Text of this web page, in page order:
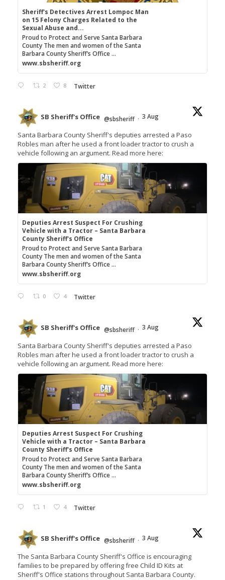
Sheriff's Detectives Arrest Lompoc Man
on 15 Felony Charges Related to the
Sexual Abuse and...
Proud to Protect and Serve Santa Barbara
County The men and women of the Santa
Barbara County Sheriff’s Office ...
www.sbsheriff.org
2 8 Twitter
SB Sheriff's Office @sbsheriff · 3 Aug
Santa Barbara County Sheriff's deputies arrested a Paso
Robles man after he used a front loader tractor to crush a
vehicle following an argument. Read more here:
Deputies Arrest Suspect For Crushing
Vehicle with a Tractor – Santa Barbara
County Sheriff's Office
Proud to Protect and Serve Santa Barbara
County The men and women of the Santa
Barbara County Sheriff’s Office ...
www.sbsheriff.org
0 4 Twitter
SB Sheriff's Office @sbsheriff · 3 Aug
Santa Barbara County Sheriff's deputies arrested a Paso
Robles man after he used a front loader tractor to crush a
vehicle following an argument. Read more here:
Deputies Arrest Suspect For Crushing
Vehicle with a Tractor – Santa Barbara
County Sheriff's Office
Proud to Protect and Serve Santa Barbara
County The men and women of the Santa
Barbara County Sheriff’s Office ...
www.sbsheriff.org
1 4 Twitter
SB Sheriff's Office @sbsheriff · 3 Aug
The Santa Barbara County Sheriff's Office is encouraging
families to be prepared by offering free Child ID Kits at
Sheriff's Office stations throughout Santa Barbara County.